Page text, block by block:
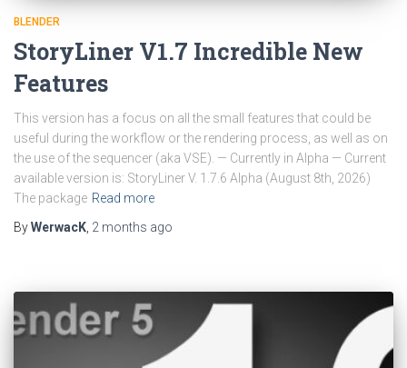
BLENDER
StoryLiner V1.7 Incredible New
Features
This version has a focus on all the small features that could be
useful during the workflow or the rendering process, as well as on
the use of the sequencer (aka VSE). — Currently in Alpha — Current
available version is: StoryLiner V. 1.7.6 Alpha (August 8th, 2026)
The package Read more
ByWerwacK 2 months ago